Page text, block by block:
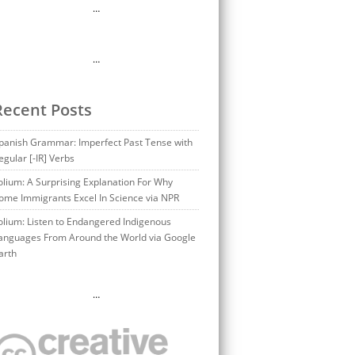
…
…
Posts
Grammar: Imperfect Past Tense with
[-IR] Verbs
A Surprising Explanation For Why
Immigrants Excel In Science via NPR
Listen to Endangered Indigenous
From Around the World via Google
…